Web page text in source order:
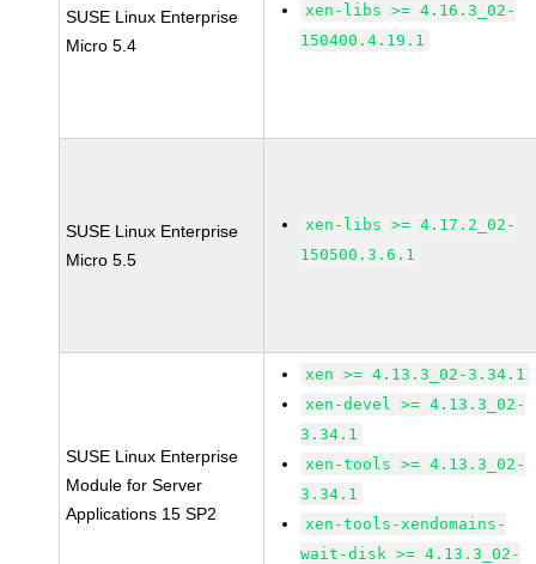
SUSE Linux Enterprise
Micro 5.4
xen-libs >= 4.16.3_02-
150400.4.19.1
SUSE Linux Enterprise
Micro 5.5
xen-libs >= 4.17.2_02-
150500.3.6.1
SUSE Linux Enterprise
Module for Server
Applications 15 SP2
xen >= 4.13.3_02-3.34.1
xen-devel >= 4.13.3_02-
3.34.1
xen-tools >= 4.13.3_02-
3.34.1
xen-tools-xendomains-
wait-disk >= 4.13.3_02-